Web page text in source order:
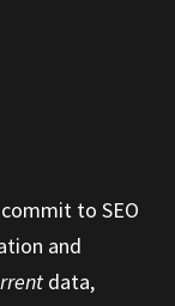
to SEO
and
data,